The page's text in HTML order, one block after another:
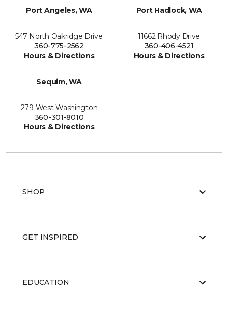
Port Angeles, WA
547 North Oakridge Drive
360-775-2562
Hours & Directions
Port Hadlock, WA
11662 Rhody Drive
360-406-4521
Hours & Directions
Sequim, WA
279 West Washington
360-301-8010
Hours & Directions
SHOP
GET INSPIRED
EDUCATION